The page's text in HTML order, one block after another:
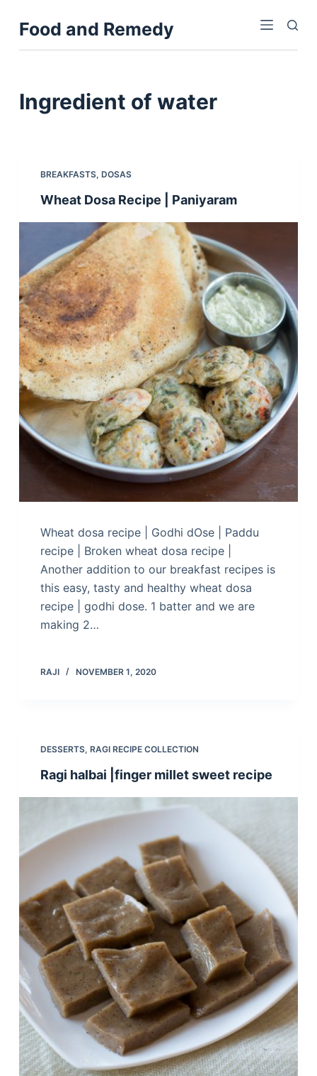
k
o
n
Food and Remedy
Ingredient of water
BREAKFASTS, DOSAS
Wheat Dosa Recipe | Paniyaram
Wheat dosa recipe | Godhi dOse | Paddu
recipe | Broken wheat dosa recipe |
Another addition to our breakfast recipes is
this easy, tasty and healthy wheat dosa
recipe | godhi dose. 1 batter and we are
making 2…
RAJI NOVEMBER 1, 2020
DESSERTS, RAGI RECIPE COLLECTION
Ragi halbai |finger millet sweet recipe